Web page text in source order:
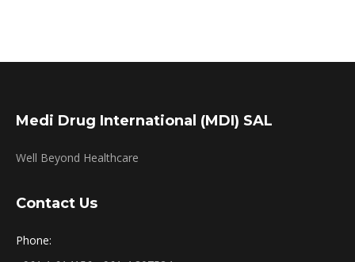
Medi Drug International (MDI) SAL
Well Beyond Healthcare
Contact Us
Phone: